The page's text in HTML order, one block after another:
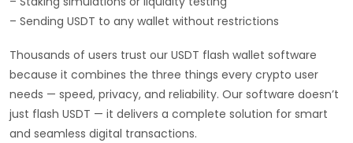
– Sending USDT to any wallet without restrictions
Thousands of users trust our USDT flash wallet software
because it combines the three things every crypto user
needs — speed, privacy, and reliability. Our software doesn’t
just flash USDT — it delivers a complete solution for smart
and seamless digital transactions.